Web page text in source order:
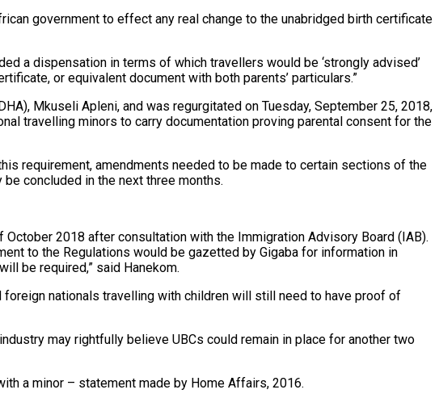
government to effect any real change to the unabridged birth certificate
a dispensation in terms of which travellers would be ‘strongly advised’
or equivalent document with both parents’ particulars.”
Mkuseli Apleni, and was regurgitated on Tuesday, September 25, 2018,
travelling minors to carry documentation proving parental consent for the
requirement, amendments needed to be made to certain sections of the
concluded in the next three months.
2018 after consultation with the Immigration Advisory Board (IAB).
to the Regulations would be gazetted by Gigaba for information in
be required,” said Hanekom.
nationals travelling with children will still need to have proof of
may rightfully believe UBCs could remain in place for another two
a minor – statement made by Home Affairs, 2016.